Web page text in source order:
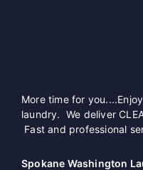
More time for
laundry. We deliver
Fast and professional
Spokane Washington